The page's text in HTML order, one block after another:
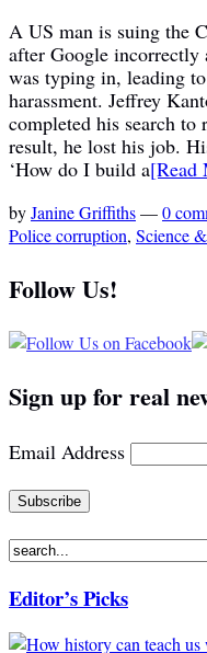
A US man is suing the
after Google incorrectly
was typing in, leading
harassment. Jeffrey
completed his search to
result, he lost his job.
‘How do I build a
byJanine Griffiths—0
Police corruption, Science
Follow Us!
Sign up for real
Email Address
Editor’s Picks